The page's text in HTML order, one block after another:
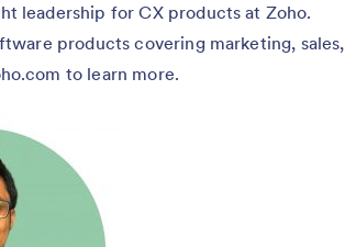
leadership for CX products at Zoho.
products covering marketing, sales,
to learn more.